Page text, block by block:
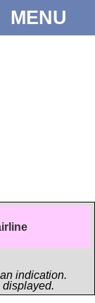
MENU
indication.
displayed.